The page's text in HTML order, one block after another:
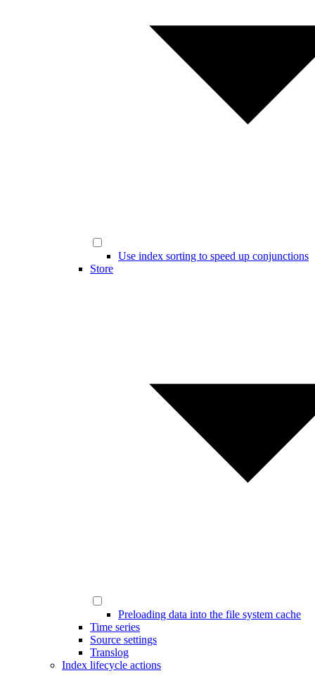
Use index sorting to speed up conjunctions
Store
Preloading data into the file system cache
Time series
Source settings
Translog
Index lifecycle actions